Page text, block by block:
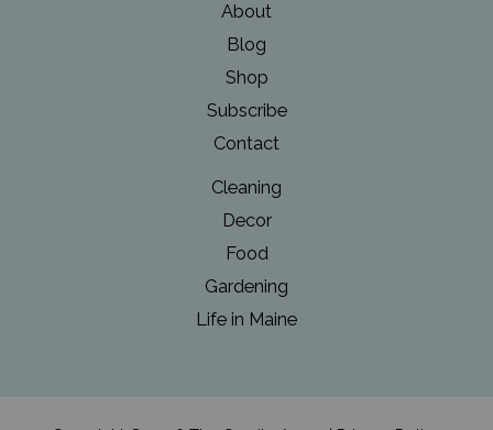
About
Blog
Shop
Subscribe
Contact
Cleaning
Decor
Food
Gardening
Life in Maine